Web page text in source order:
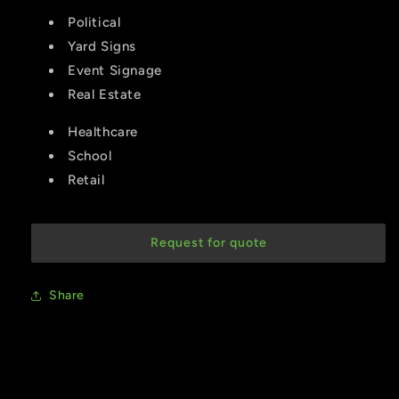
Political
Yard Signs
Event Signage
Real Estate
Healthcare
School
Retail
Request for quote
Share